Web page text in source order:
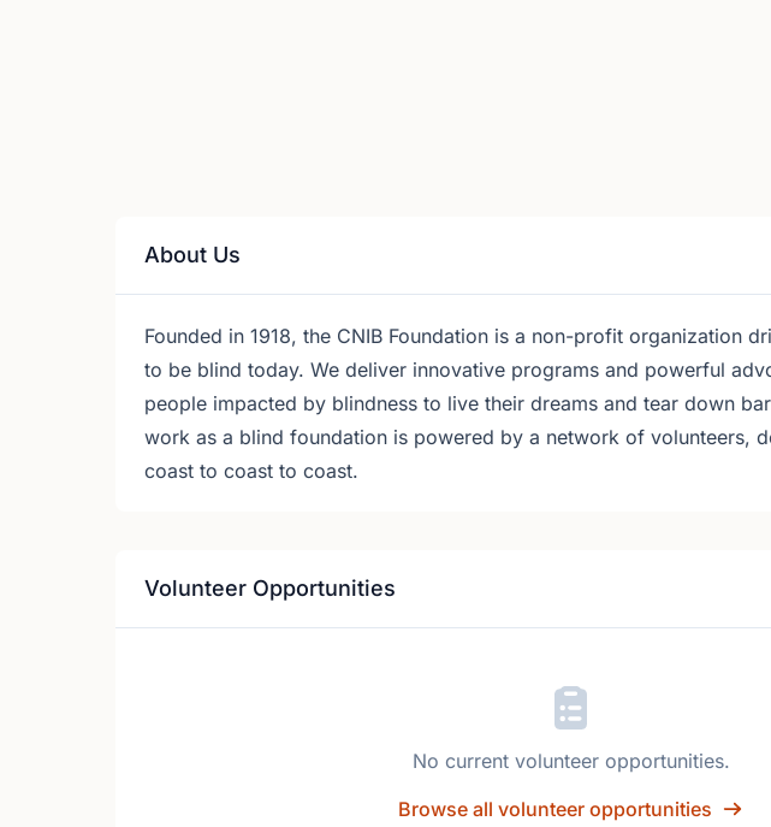
About Us
Founded in 1918, the CNIB Foundation is a non-profit organization
to be blind today. We deliver innovative programs and powerful
people impacted by blindness to live their dreams and tear down
work as a blind foundation is powered by a network of volunteers,
coast to coast to coast.
Volunteer Opportunities
No current volunteer opportunities.
Browse all volunteer opportunities